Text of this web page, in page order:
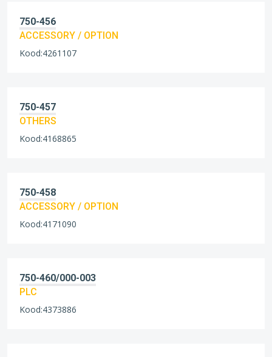
750-456
ACCESSORY / OPTION
Kood:4261107
750-457
OTHERS
Kood:4168865
750-458
ACCESSORY / OPTION
Kood:4171090
750-460/000-003
PLC
Kood:4373886